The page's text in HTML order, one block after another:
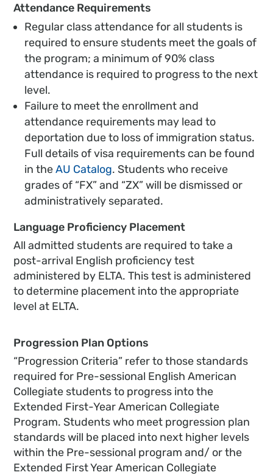
Attendance Requirements
Regular class attendance for all students is
required to ensure students meet the goals of
the program; a minimum of 90% class
attendance is required to progress to the next
level.
Failure to meet the enrollment and
attendance requirements may lead to
deportation due to loss of immigration status.
Full details of visa requirements can be found
in theAU Catalog. Students who receive
grades of “FX” and “ZX” will be dismissed or
administratively separated.
Language Proficiency Placement
All admitted students are required to take a
post-arrival English proficiency test
administered by ELTA. This test is administered
to determine placement into the appropriate
level at ELTA.
Progression Plan Options
“Progression Criteria” refer to those standards
required for Pre-sessional English American
Collegiate students to progress into the
Extended First-Year American Collegiate
Program. Students who meet progression plan
standards will be placed into next higher levels
within the Pre-sessional program and/ or the
Extended First Year American Collegiate